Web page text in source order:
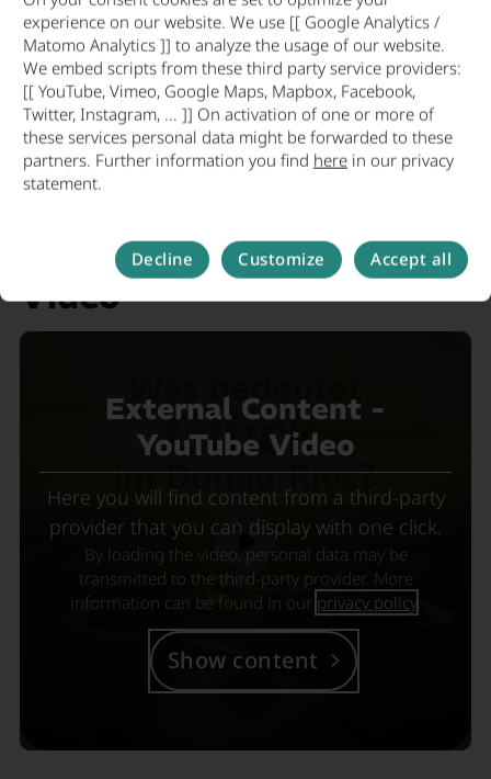
Laura Turbany, Economic
Affairs Officer, District Development and
Sustainability Division,
Donau-Ries
District Office Phone: +49 906 74-548
Email:
Donau-Ries Location
Video
External Content -
YouTube Video
Here you will find content from a third-party
provider that you can display with one click.
By loading the video, personal data may be
transmitted to the third-party provider. More
information can be found in our privacy policy
Show content
experience on our website. We use [[ Google Analytics /
Matomo Analytics ]] to analyze the usage of our website.
We embed scripts from these third party service providers:
[[ YouTube, Vimeo, Google Maps, Mapbox, Facebook,
Twitter, Instagram, ... ]] On activation of one or more of
these services personal data might be forwarded to these
partners. Further information you find here in our privacy
statement.
Decline Customize Accept all